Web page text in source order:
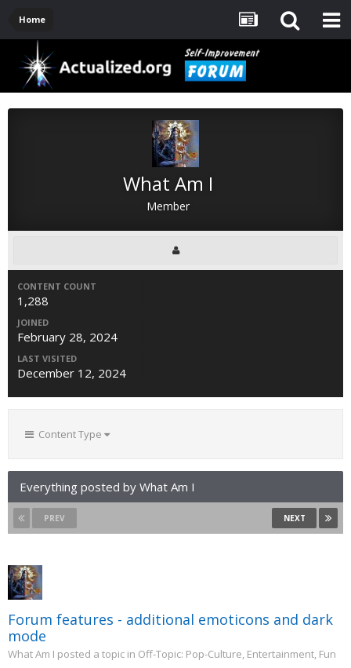
Home
What Am I
Member
CONTENT COUNT
1,288
JOINED
February 28, 2024
LAST VISITED
December 12, 2024
Content Type
Everything posted by What Am I
PREV NEXT
Forum features - additional emoticons and dark
mode
What Am I posted a topic in Off-Topic: Pop-Culture, Entertainment, Fun